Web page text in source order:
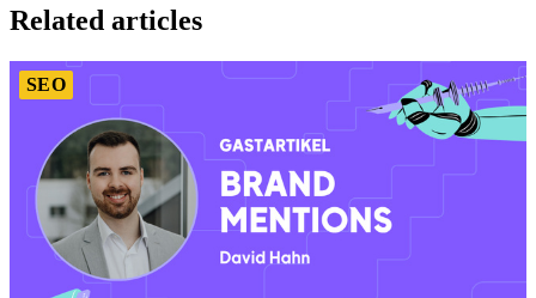
1
of
Related articles
SEO